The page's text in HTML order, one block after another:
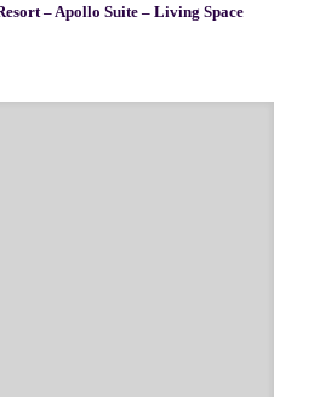
– Apollo Suite – Living Space